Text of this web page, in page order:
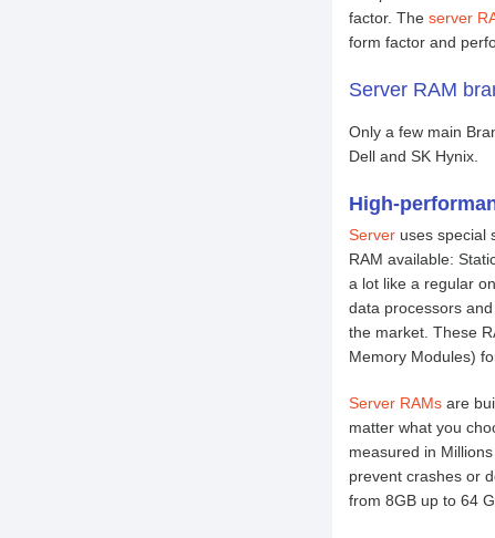
factor. The server
form factor and
Server RAM
Only a few main
Dell and SK Hynix.
High-
Server uses special
RAM available:
a lot like a regular
data processors
the market. These
Memory Modules)
Server RAMs are
matter what you
measured in
prevent crashes or
from 8GB up to 64